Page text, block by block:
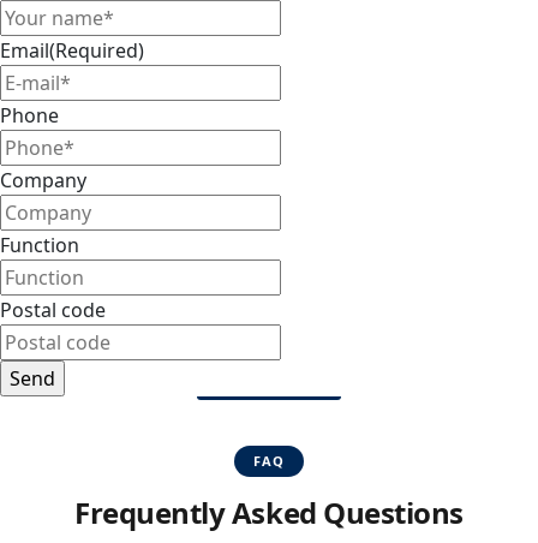
Email(Required)
Phone
Company
Function
Postal code
FAQ
Frequently Asked Questions